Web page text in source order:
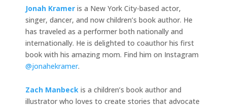
Jonah Kramer is a New York City-based actor,
singer, dancer, and now children’s book author. He
has traveled as a performer both nationally and
internationally. He is delighted to coauthor his first
book with his amazing mom. Find him on Instagram
@jonahekramer.
Zach Manbeck is a children’s book author and
illustrator who loves to create stories that advocate